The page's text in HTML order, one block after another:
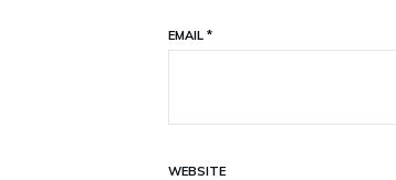
EMAIL *
WEBSITE